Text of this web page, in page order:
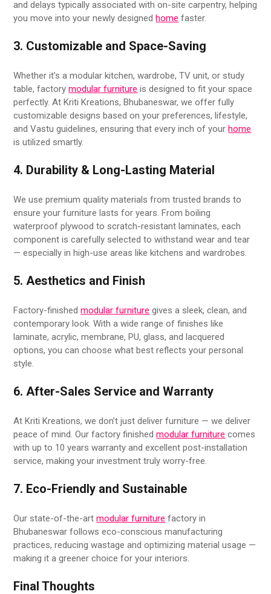
and delays typically associated with on-site carpentry, helping
you move into your newly designedhome faster.
3. Customizable and Space-Saving
Whether it’s a modular kitchen, wardrobe, TV unit, or study
table, factorymodular furniture is designed to fit your space
perfectly. At Kriti Kreations, Bhubaneswar, we offer fully
customizable designs based on your preferences, lifestyle,
and Vastu guidelines, ensuring that every inch of yourhome
is utilized smartly.
4. Durability & Long-Lasting Material
We use premium quality materials from trusted brands to
ensure your furniture lasts for years. From boiling
waterproof plywood to scratch-resistant laminates, each
component is carefully selected to withstand wear and tear
— especially in high-use areas like kitchens and wardrobes.
5. Aesthetics and Finish
Factory-finishedmodular furniture gives a sleek, clean, and
contemporary look. With a wide range of finishes like
laminate, acrylic, membrane, PU, glass, and lacquered
options, you can choose what best reflects your personal
style.
6. After-Sales Service and Warranty
At Kriti Kreations, we don’t just deliver furniture — we deliver
peace of mind. Our factory finishedmodular furniture comes
with up to 10 years warranty and excellent post-installation
service, making your investment truly worry-free.
7. Eco-Friendly and Sustainable
Our state-of-the-artmodular furniture factory in
Bhubaneswar follows eco-conscious manufacturing
practices, reducing wastage and optimizing material usage —
making it a greener choice for your interiors.
Final Thoughts